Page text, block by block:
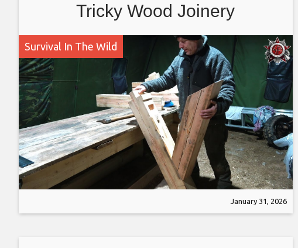
Tricky Wood Joinery
Survival In The Wild
January 31, 2026